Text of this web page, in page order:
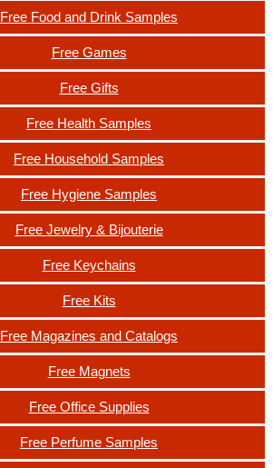
Free Food and Drink Samples
Free Games
Free Gifts
Free Health Samples
Free Household Samples
Free Hygiene Samples
Free Jewelry & Bijouterie
Free Keychains
Free Kits
Free Magazines and Catalogs
Free Magnets
Free Office Supplies
Free Perfume Samples